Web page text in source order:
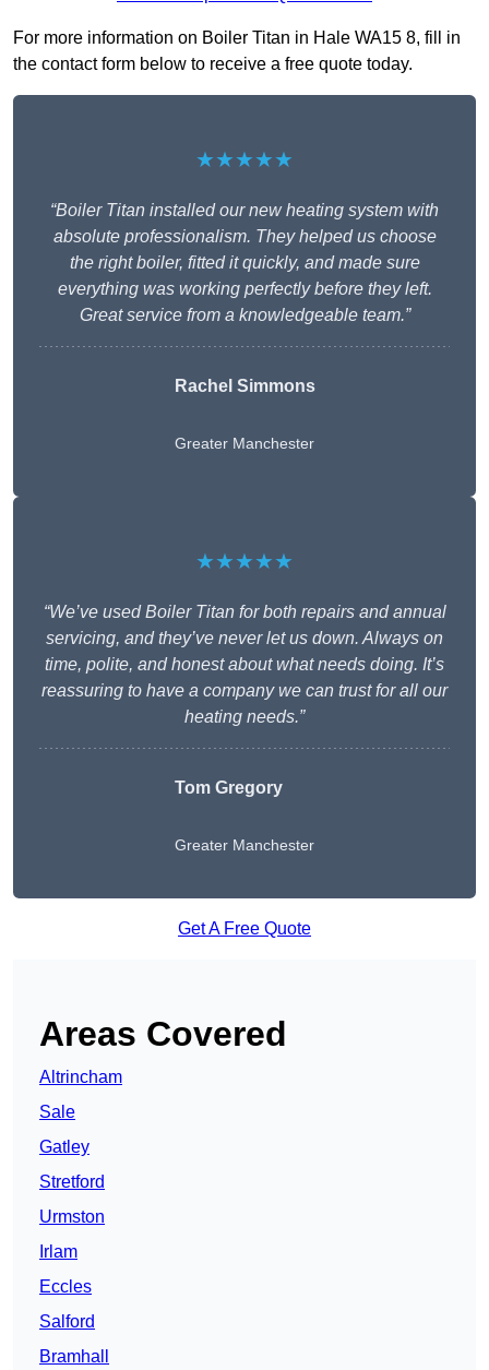
For more information on Boiler Titan in Hale WA15 8, fill in
the contact form below to receive a free quote today.
★★★★★
“Boiler Titan installed our new heating system with
absolute professionalism. They helped us choose
the right boiler, fitted it quickly, and made sure
everything was working perfectly before they left.
Great service from a knowledgeable team.”
Rachel Simmons
Greater Manchester
★★★★★
“We’ve used Boiler Titan for both repairs and annual
servicing, and they’ve never let us down. Always on
time, polite, and honest about what needs doing. It’s
reassuring to have a company we can trust for all our
heating needs.”
Tom Gregory
Greater Manchester
Get A Free Quote
Areas Covered
Altrincham
Sale
Gatley
Stretford
Urmston
Irlam
Eccles
Salford
Bramhall